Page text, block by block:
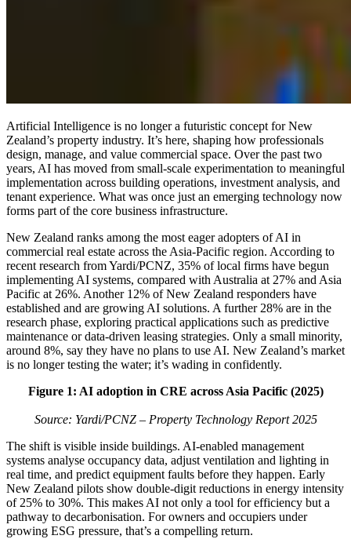
Artificial Intelligence is no longer a futuristic concept for New
Zealand’s property industry. It’s here, shaping how professionals
design, manage, and value commercial space. Over the past two
years, AI has moved from small-scale experimentation to meaningful
implementation across building operations, investment analysis, and
tenant experience. What was once just an emerging technology now
forms part of the core business infrastructure.
New Zealand ranks among the most eager adopters of AI in
commercial real estate across the Asia-Pacific region. According to
recent research from Yardi/PCNZ, 35% of local firms have begun
implementing AI systems, compared with Australia at 27% and Asia
Pacific at 26%. Another 12% of New Zealand responders have
established and are growing AI solutions. A further 28% are in the
research phase, exploring practical applications such as predictive
maintenance or data-driven leasing strategies. Only a small minority,
around 8%, say they have no plans to use AI. New Zealand’s market
is no longer testing the water; it’s wading in confidently.
Figure 1: AI adoption in CRE across Asia Pacific (2025)
Source: Yardi/PCNZ – Property Technology Report 2025
The shift is visible inside buildings. AI-enabled management
systems analyse occupancy data, adjust ventilation and lighting in
real time, and predict equipment faults before they happen. Early
New Zealand pilots show double-digit reductions in energy intensity
of 25% to 30%. This makes AI not only a tool for efficiency but a
pathway to decarbonisation. For owners and occupiers under
growing ESG pressure, that’s a compelling return.